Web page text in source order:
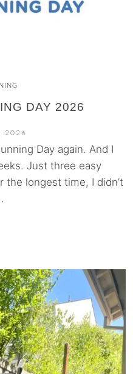
DAY 2026
2026
Day again. And I
Just three easy
longest time, I didn’t